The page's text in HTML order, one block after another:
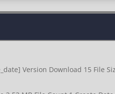
Version Download 15 File